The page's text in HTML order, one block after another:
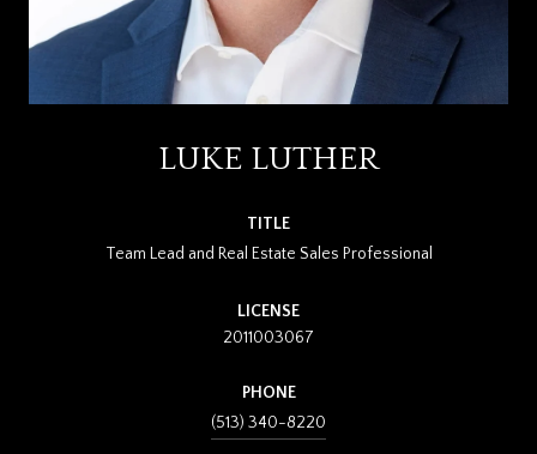
LUKE LUTHER
TITLE
Team Lead and Real Estate Sales Professional
LICENSE
2011003067
PHONE
(513) 340-8220